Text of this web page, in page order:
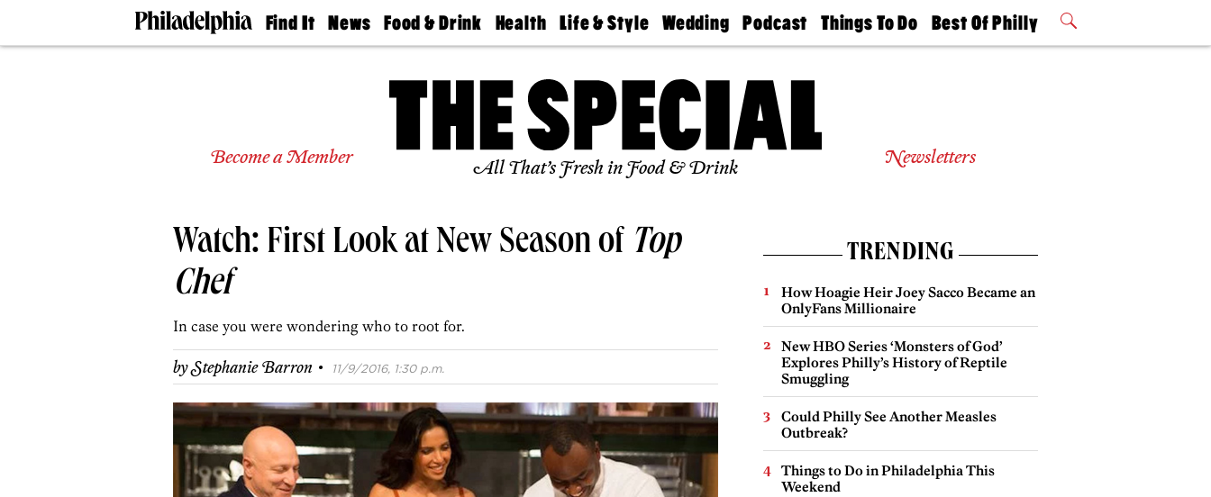
Find It
Doctors
Senior
Real
News
The
Food & Drink
50 Best
Health
Find A
Find A
Doctor
Senior
Living
Life & Style
Real Estate
Wedding
Guides &
Find A
Expert
Bubbly
Ball
Podcast
Philly
Today
Things To Do
Philly Mag
Best Of Philly
2026 Party
Become a Member All That’s Fresh in Food & Drink Newsletters
Watch: First Look at New Season of Top
Chef
In case you were wondering who to root for.
byStephanie Barron · 11/9/2016, 1:30 p.m.
TRENDING
How Hoagie Heir Joey Sacco Became an
OnlyFans Millionaire
New HBO Series ‘Monsters of God’
Explores Philly’s History of Reptile
Smuggling
Could Philly See Another Measles
Outbreak?
Things to Do in Philadelphia This
Weekend